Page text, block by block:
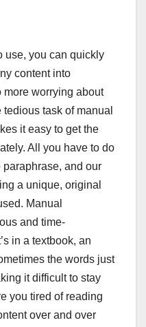
use, you can quickly
content into
worrying about
task of manual
it easy to get the
All you have to do
paraphrase, and our
a unique, original
Manual
and time-
in a textbook, an
the words just
it difficult to stay
you tired of reading
over and over